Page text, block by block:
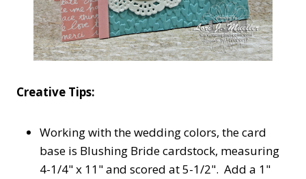
Creative Tips:
Working with the wedding colors, the card
base is Blushing Bride cardstock, measuring
4-1/4" x 11" and scored at 5-1/2". Add a 1"